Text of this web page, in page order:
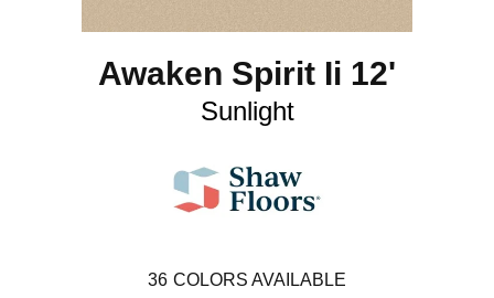
Awaken Spirit Ii 12'
Sunlight
36 COLORS AVAILABLE